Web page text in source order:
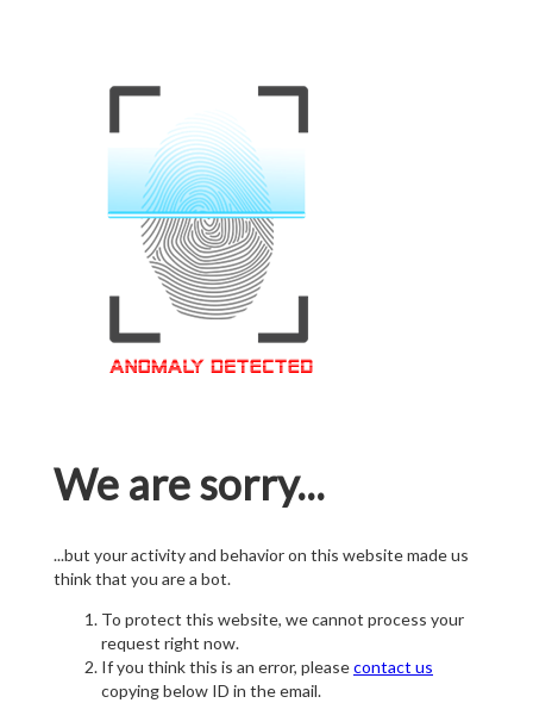
We are sorry...
...but your activity and behavior on this website made us
think that you are a bot.
To protect this website, we cannot process your
request right now.
If you think this is an error, pleasecontact us
copying below ID in the email.